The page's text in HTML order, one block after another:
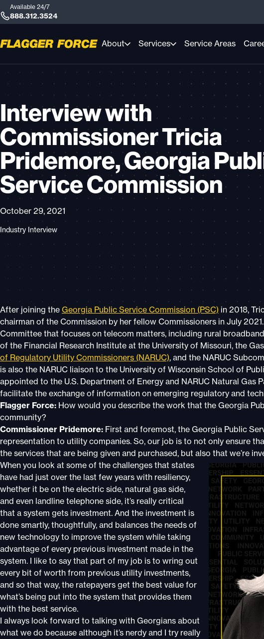
Available 24/7
888.312.3524
About Services Service Areas
Interview with
Commissioner Tricia
Pridemore, Georgia
Service Commission
October 29, 2021
Industry Interview
After joining the Georgia Public Service Commission (PSC) in 2018,
chairman of the Commission by her fellow Commissioners in July
Committee that focuses on telecom matters, including rural
of the Financial Research Institute at the University of Missouri, the
of Regulatory Utility Commissioners (NARUC), and the NARUC
is also the NARUC liaison to the University of Wisconsin School of
appointed to the U.S. Department of Energy and NARUC Natural Gas
facilitate the exchange of information on emerging regulatory and
Flagger Force: How would you describe the work that the Georgia
community?
Commissioner Pridemore: First and foremost, the Georgia Public
representation to utility companies. So, our job is to not only ensure
the services that are being given and purchased, but also that we’re
When you look at some of the challenges that states
have had just over the last few years with resiliency,
whether it be on the electric side, natural gas side,
and even landline telephone side, it’s really critical
that a system gets investment. And the investment is
done smartly, thoughtfully, and balances the needs of
new technology to improve the system while taking
advantage of every previous investment made in the
system. I like to say that part of my job is to wring out
every bit of worth from previous utility investments,
and so that way, the ratepayers get the best value for
what’s being put into the system that provides them
with the best service.
I always look forward to talking with Georgians about
what we do because although it’s nerdy and I try really